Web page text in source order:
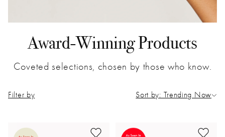
Award-Winning Products
Coveted selections, chosen by those who know.
Filter by Sort by: Trending Now